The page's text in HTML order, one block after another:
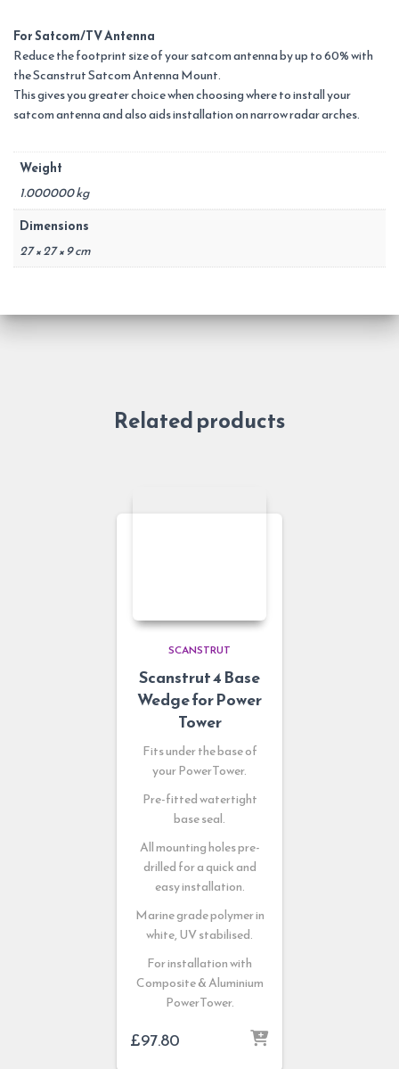
For Satcom/TV Antenna
Reduce the footprint size of your satcom antenna by up to 60% with
the Scanstrut Satcom Antenna Mount.
This gives you greater choice when choosing where to install your
satcom antenna and also aids installation on narrow radar arches.
Weight
1.000000 kg
Dimensions
27 × 27 × 9 cm
Related products
SCANSTRUT
Scanstrut 4 Base
Wedge for Power
Tower
Fits under the base of
your PowerTower.
Pre-fitted watertight
base seal.
All mounting holes pre-
drilled for a quick and
easy installation.
Marine grade polymer in
white, UV stabilised.
For installation with
Composite & Aluminium
PowerTower.
£97.80